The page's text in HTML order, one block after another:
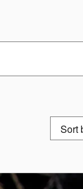
Sort by